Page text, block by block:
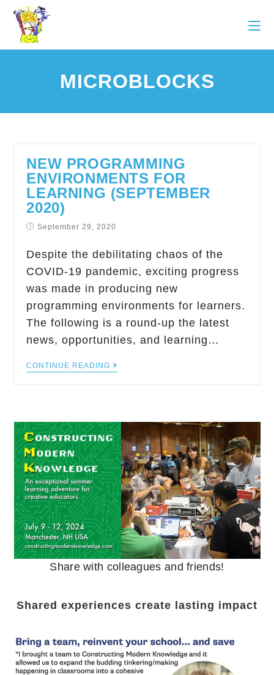
MICROBLOCKS
NEW PROGRAMMING
ENVIRONMENTS FOR
LEARNING (SEPTEMBER
2020)
September 29, 2020
Despite the debilitating chaos of the
COVID-19 pandemic, exciting progress
was made in producing new
programming environments for learners.
The following is a round-up the latest
news, opportunities, and learning…
CONTINUE READING
Share with colleagues and friends!
Shared experiences create lasting impact